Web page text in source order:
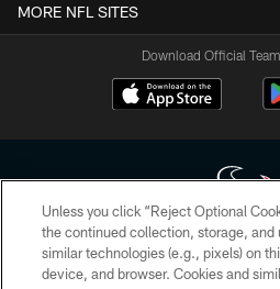
MORE NFL SITES
Download Official
Copyright © 2026 Houston Texans. All
HoustonTexans.com may be duplicated,
Unless you click “Reject Optional
the continued collection, storage, and
similar technologies (e.g., pixels) on
device, and browser. Cookies and